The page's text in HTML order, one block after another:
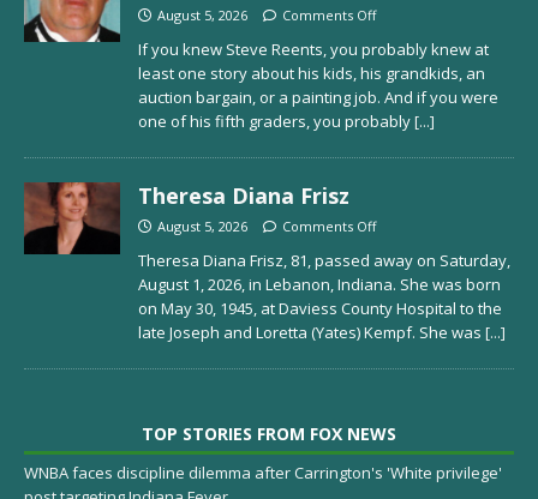
August 5, 2026 Comments Off
If you knew Steve Reents, you probably knew at
least one story about his kids, his grandkids, an
auction bargain, or a painting job. And if you were
one of his fifth graders, you probably[...]
Theresa Diana Frisz
August 5, 2026 Comments Off
Theresa Diana Frisz, 81, passed away on Saturday,
August 1, 2026, in Lebanon, Indiana. She was born
on May 30, 1945, at Daviess County Hospital to the
late Joseph and Loretta (Yates) Kempf. She was [...]
TOP STORIES FROM FOX NEWS
WNBA faces discipline dilemma after Carrington's 'White privilege'